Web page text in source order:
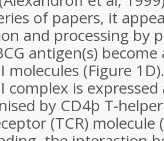
of papers, it
and processing by
antigen(s)
molecules (Figure
complex is
by CD4þ T-
(TCR) molecule